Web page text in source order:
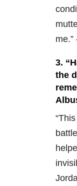
me.”
3.
the